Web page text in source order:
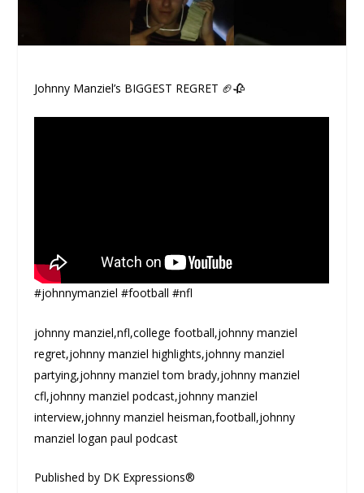
Johnny Manziel’s BIGGEST REGRET 🏈🥀
#johnnymanziel #football #nfl
johnny manziel,nfl,college football,johnny manziel
regret,johnny manziel highlights,johnny manziel
partying,johnny manziel tom brady,johnny manziel
cfl,johnny manziel podcast,johnny manziel
interview,johnny manziel heisman,football,johnny
manziel logan paul podcast
Published by DK Expressions®